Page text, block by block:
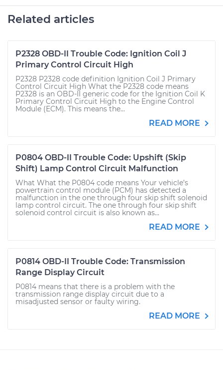
Related articles
P2328 OBD-II Trouble Code: Ignition Coil J
Primary Control Circuit High
P2328 P2328 code definition Ignition Coil J Primary
Control Circuit High What the P2328 code means
P2328 is an OBD-II generic code for the Ignition Coil K
Primary Control Circuit High to the Engine Control
Module (ECM). This means the...
READ MORE
P0804 OBD-II Trouble Code: Upshift (Skip
Shift) Lamp Control Circuit Malfunction
What What the P0804 code means Your vehicle’s
powertrain control module (PCM) has detected a
malfunction in the one through four skip shift solenoid
lamp control circuit. The one through four skip shift
solenoid control circuit is also known as...
READ MORE
P0814 OBD-II Trouble Code: Transmission
Range Display Circuit
P0814 means that there is a problem with the
transmission range display circuit due to a
misadjusted sensor or faulty wiring.
READ MORE